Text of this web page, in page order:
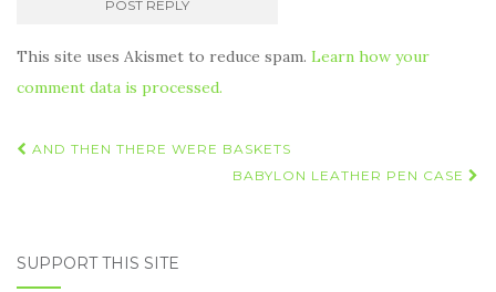
This site uses Akismet to reduce spam. Learn how your
comment data is processed.
Post
AND THEN THERE WERE BASKETS
BABYLON LEATHER PEN CASE
SUPPORT THIS SITE